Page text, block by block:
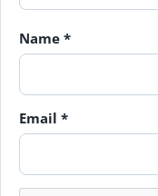
Name *
Email *